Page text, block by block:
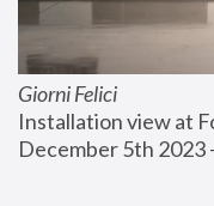
Giorni Felici
Installation view at
December 5th 2023